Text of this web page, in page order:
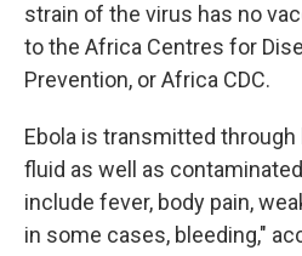
strain of the virus has no
to the Africa Centres for
Prevention, or Africa CDC.
Ebola is transmitted
fluid as well as
include fever, body pain,
in some cases, bleeding,"